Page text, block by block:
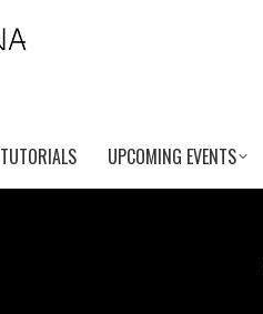
TUTORIALS UPCOMING EVENTS